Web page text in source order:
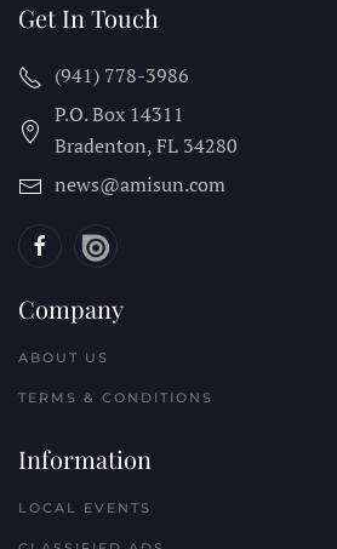
Get In Touch
(941) 778-3986
P.O. Box 14311
Bradenton, FL 34280
news@amisun.com
Company
ABOUT US
TERMS & CONDITIONS
Information
LOCAL EVENTS